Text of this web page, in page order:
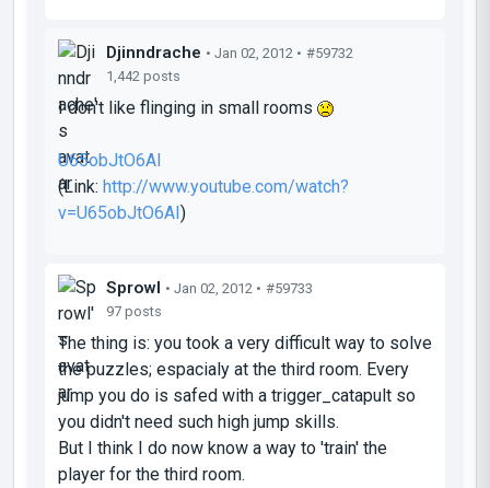
Djinndrache • Jan 02, 2012 • #59732
1,442 posts
I don't like flinging in small rooms
U65obJtO6AI
(Link: http://www.youtube.com/watch?
v=U65obJtO6AI)
Sprowl • Jan 02, 2012 • #59733
97 posts
The thing is: you took a very difficult way to solve
the puzzles; espacialy at the third room. Every
jump you do is safed with a trigger_catapult so
you didn't need such high jump skills.
But I think I do now know a way to 'train' the
player for the third room.